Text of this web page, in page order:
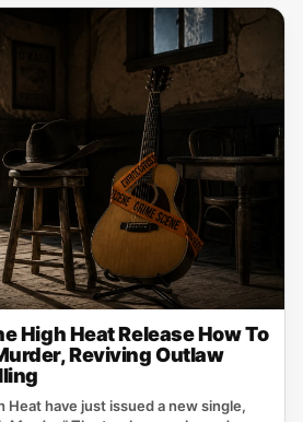
High Heat Release How To
Reviving Outlaw
Heat have just issued a new single,